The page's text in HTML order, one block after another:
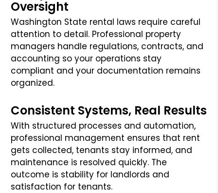
Oversight
Washington State rental laws require careful
attention to detail. Professional property
managers handle regulations, contracts, and
accounting so your operations stay
compliant and your documentation remains
organized.
Consistent Systems, Real Results
With structured processes and automation,
professional management ensures that rent
gets collected, tenants stay informed, and
maintenance is resolved quickly. The
outcome is stability for landlords and
satisfaction for tenants.